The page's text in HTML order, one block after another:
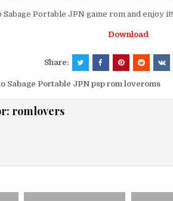
Portable JPN game rom and enjoy it!
Download
Share:
Sabage Portable JPN psp rom loveroms
romlovers